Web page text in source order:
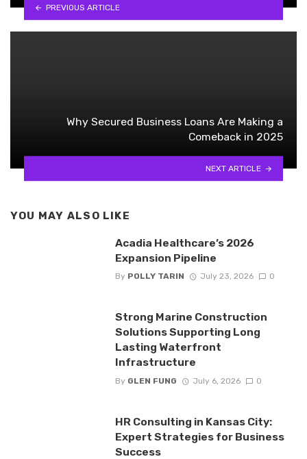
PREVIOUS ARTICLE
Why Secured Business Loans Are Making a
Comeback in 2025
NEXT ARTICLE
YOU MAY ALSO LIKE
Acadia Healthcare’s 2026
Expansion Pipeline
By POLLY TARIN July 23, 2026 0
Strong Marine Construction
Solutions Supporting Long
Lasting Waterfront
Infrastructure
By GLEN FUNG July 6, 2026 0
HR Consulting in Kansas City:
Expert Strategies for Business
Success